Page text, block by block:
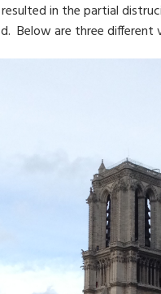
in the partial
Below are three